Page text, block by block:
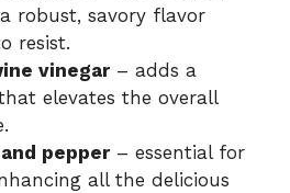
robust, savory flavor
resist.
vinegar– adds a
elevates the overall
pepper– essential for
all the delicious